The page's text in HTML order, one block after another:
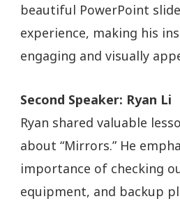
beautiful PowerPoint
experience, making his
engaging and visually
Second Speaker: Ryan Li
Ryan shared valuable
about “Mirrors.” He
importance of checking
equipment, and backup